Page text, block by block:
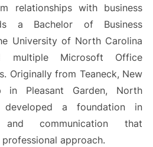
relationships with business
a Bachelor of Business
University of North Carolina
multiple Microsoft Office
Originally from Teaneck, New
Pleasant Garden, North
a foundation in
and communication that
approach.